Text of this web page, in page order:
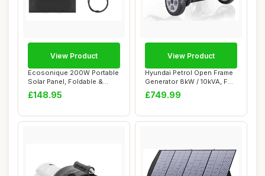
Ecosonique 200W Portable
Solar Panel, Foldable &
Lightweight...
£148.95
View Product
Hyundai Petrol Open Frame
Generator 8kW / 10kVA, For
Home or...
£749.99
View Product